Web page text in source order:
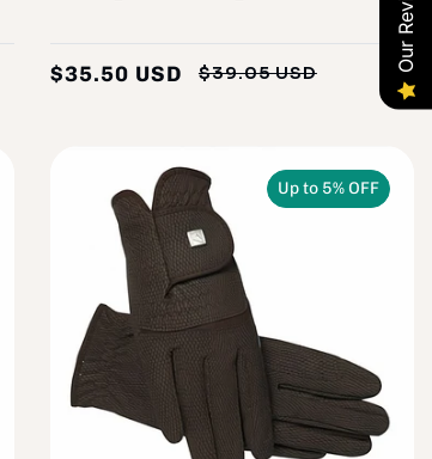
Regular
$39.05 USD
$35.50 USD
Up to 5% OFF